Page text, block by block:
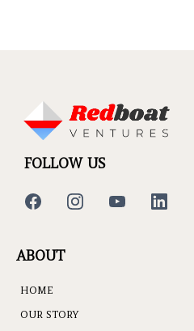
FOLLOW US
ABOUT
HOME
OUR STORY